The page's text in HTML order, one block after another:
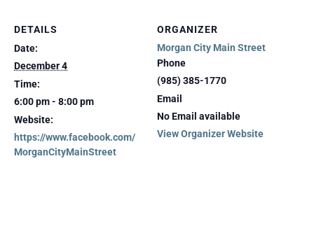
DETAILS
Date:
December 4
Time:
6:00 pm - 8:00 pm
Website:
https://www.facebook.com/
MorganCityMainStreet
ORGANIZER
Morgan City Main Street
Phone
(985) 385-1770
Email
No Email available
View Organizer Website